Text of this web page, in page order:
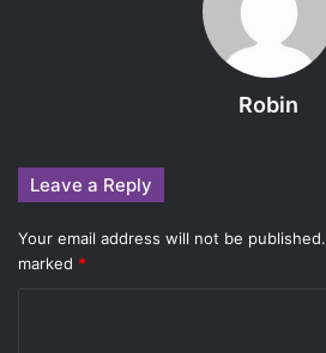
Robin
Leave a Reply
Your email address will not be published.
marked *